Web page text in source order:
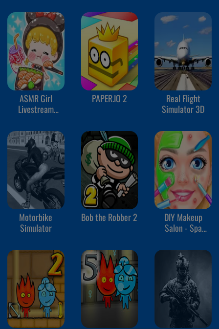
ASMR Girl
Livestream
PAPER.IO 2
Real Flight
Simulator 3D
Motorbike
Simulator
Bob the Robber 2
DIY Makeup
Salon - Spa